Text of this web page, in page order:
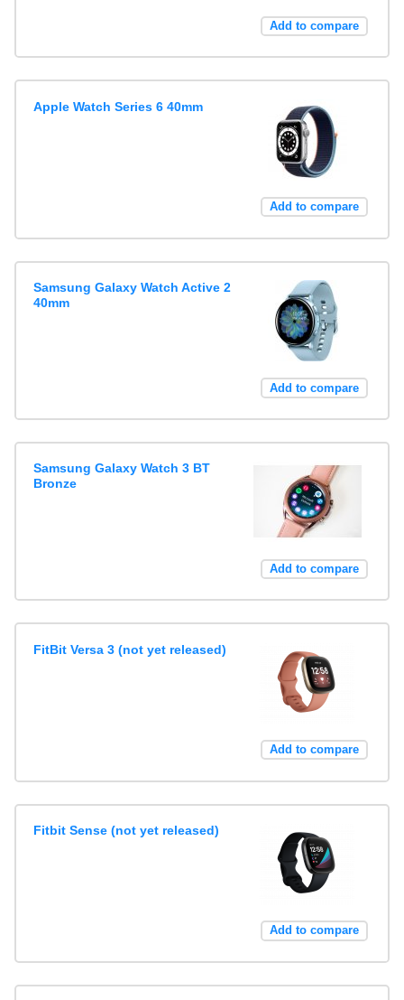
Add to compare
Apple Watch Series 6 40mm
Add to compare
Samsung Galaxy Watch Active 2
40mm
Add to compare
Samsung Galaxy Watch 3 BT
Bronze
Add to compare
FitBit Versa 3 (not yet released)
Add to compare
Fitbit Sense (not yet released)
Add to compare